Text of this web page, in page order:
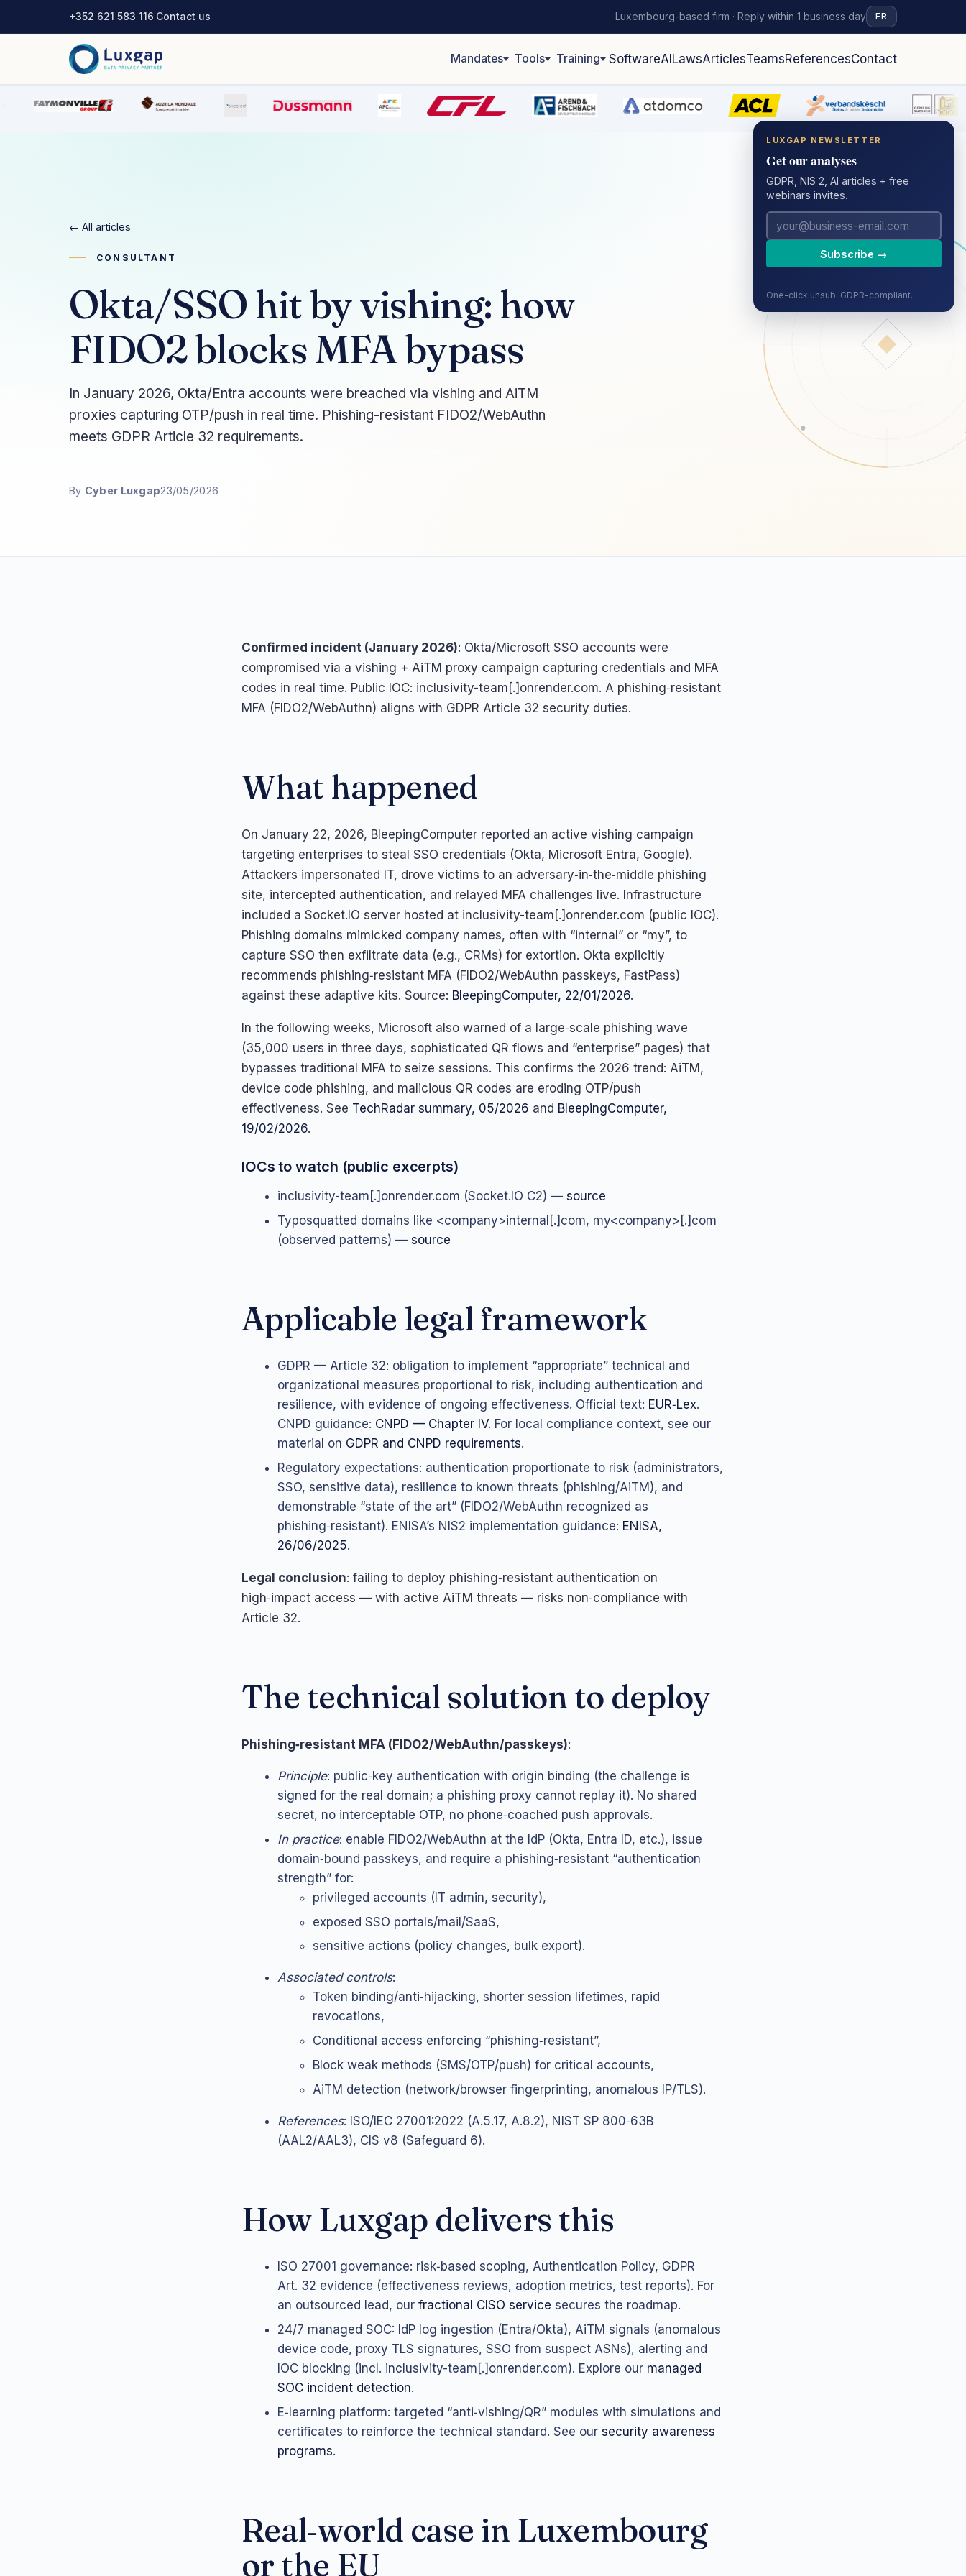
+352 621 583 116·Contact us Luxembourg-based firm · Reply within 1 business day FR
Mandates Tools Training SoftwareAI LawsArticlesTeamsReferencesContact
← All articles
CONSULTANT
Okta/SSO hit by vishing: how
FIDO2 blocks MFA bypass
In January 2026, Okta/Entra accounts were breached via vishing and AiTM
proxies capturing OTP/push in real time. Phishing-resistant FIDO2/WebAuthn
meets GDPR Article 32 requirements.
By Cyber Luxgap23/05/2026
Confirmed incident (January 2026): Okta/Microsoft SSO accounts were
compromised via a vishing + AiTM proxy campaign capturing credentials and MFA
codes in real time. Public IOC: inclusivity-team[.]onrender.com. A phishing‑resistant
MFA (FIDO2/WebAuthn) aligns with GDPR Article 32 security duties.
What happened
On January 22, 2026, BleepingComputer reported an active vishing campaign
targeting enterprises to steal SSO credentials (Okta, Microsoft Entra, Google).
Attackers impersonated IT, drove victims to an adversary‑in‑the‑middle phishing
site, intercepted authentication, and relayed MFA challenges live. Infrastructure
included a Socket.IO server hosted at inclusivity-team[.]onrender.com (public IOC).
Phishing domains mimicked company names, often with “internal” or “my”, to
capture SSO then exfiltrate data (e.g., CRMs) for extortion. Okta explicitly
recommends phishing‑resistant MFA (FIDO2/WebAuthn passkeys, FastPass)
against these adaptive kits. Source: BleepingComputer, 22/01/2026.
In the following weeks, Microsoft also warned of a large‑scale phishing wave
(35,000 users in three days, sophisticated QR flows and “enterprise” pages) that
bypasses traditional MFA to seize sessions. This confirms the 2026 trend: AiTM,
device code phishing, and malicious QR codes are eroding OTP/push
effectiveness. See TechRadar summary, 05/2026 and BleepingComputer,
19/02/2026.
IOCs to watch (public excerpts)
inclusivity-team[.]onrender.com (Socket.IO C2) — source
Typosquatted domains like <company>internal[.]com, my<company>[.]com
(observed patterns) — source
Applicable legal framework
GDPR — Article 32: obligation to implement “appropriate” technical and
organizational measures proportional to risk, including authentication and
resilience, with evidence of ongoing effectiveness. Official text: EUR‑Lex.
CNPD guidance: CNPD — Chapter IV. For local compliance context, see our
material on GDPR and CNPD requirements.
Regulatory expectations: authentication proportionate to risk (administrators,
SSO, sensitive data), resilience to known threats (phishing/AiTM), and
demonstrable “state of the art” (FIDO2/WebAuthn recognized as
phishing‑resistant). ENISA’s NIS2 implementation guidance: ENISA,
26/06/2025.
Legal conclusion: failing to deploy phishing‑resistant authentication on
high‑impact access — with active AiTM threats — risks non‑compliance with
Article 32.
The technical solution to deploy
Phishing‑resistant MFA (FIDO2/WebAuthn/passkeys):
Principle: public‑key authentication with origin binding (the challenge is
signed for the real domain; a phishing proxy cannot replay it). No shared
secret, no interceptable OTP, no phone‑coached push approvals.
In practice: enable FIDO2/WebAuthn at the IdP (Okta, Entra ID, etc.), issue
domain‑bound passkeys, and require a phishing‑resistant “authentication
strength” for:
privileged accounts (IT admin, security),
exposed SSO portals/mail/SaaS,
sensitive actions (policy changes, bulk export).
Associated controls:
Token binding/anti‑hijacking, shorter session lifetimes, rapid
revocations,
Conditional access enforcing “phishing‑resistant”,
Block weak methods (SMS/OTP/push) for critical accounts,
AiTM detection (network/browser fingerprinting, anomalous IP/TLS).
References: ISO/IEC 27001:2022 (A.5.17, A.8.2), NIST SP 800‑63B
(AAL2/AAL3), CIS v8 (Safeguard 6).
How Luxgap delivers this
ISO 27001 governance: risk‑based scoping, Authentication Policy, GDPR
Art. 32 evidence (effectiveness reviews, adoption metrics, test reports). For
an outsourced lead, our fractional CISO service secures the roadmap.
24/7 managed SOC: IdP log ingestion (Entra/Okta), AiTM signals (anomalous
device code, proxy TLS signatures, SSO from suspect ASNs), alerting and
IOC blocking (incl. inclusivity-team[.]onrender.com). Explore our managed
SOC incident detection.
E‑learning platform: targeted “anti‑vishing/QR” modules with simulations and
certificates to reinforce the technical standard. See our security awareness
programs.
Real‑world case in Luxembourg
or the EU
LUXGAP NEWSLETTER
Get our analyses
GDPR, NIS 2, AI articles + free
webinars invites.
Subscribe →
One-click unsub. GDPR-compliant.